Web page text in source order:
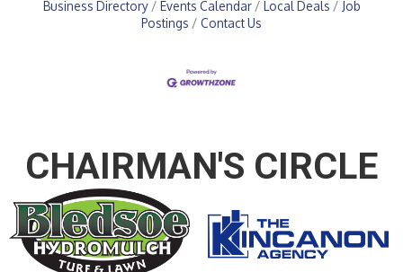
Business Directory Events Calendar Local Deals
Job
Postings
Contact Us
CHAIRMAN'S CIRCLE